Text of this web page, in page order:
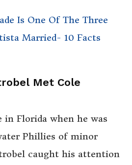
Is One Of The Three
Married- 10 Facts
Met Cole
Florida when he was
Phillies of minor
caught his attention